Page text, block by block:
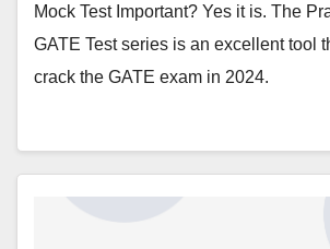
Mock Test Important? Yes it is. The
GATE Test series is an excellent tool
crack the GATE exam in 2024.